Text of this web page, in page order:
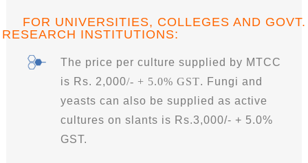
FOR UNIVERSITIES, COLLEGES AND GOVT.
RESEARCH INSTITUTIONS:
The price per culture supplied by MTCC
is Rs. 2,000/- + 5.0% GST. Fungi and
yeasts can also be supplied as active
cultures on slants is Rs.3,000/- + 5.0%
GST.